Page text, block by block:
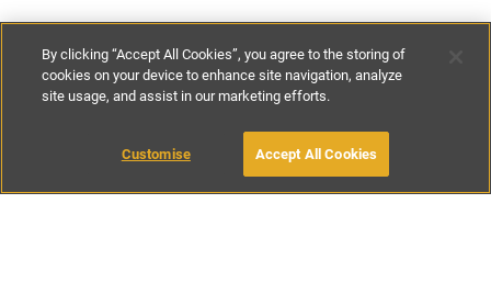
€207-€342per night €1448-
BOOK WITH OWNER
By clicking “Accept All Cookies”, you agree to the storing of
cookies on your device to enhance site navigation, analyze
site usage, and assist in our marketing efforts.
Customise Accept All Cookies